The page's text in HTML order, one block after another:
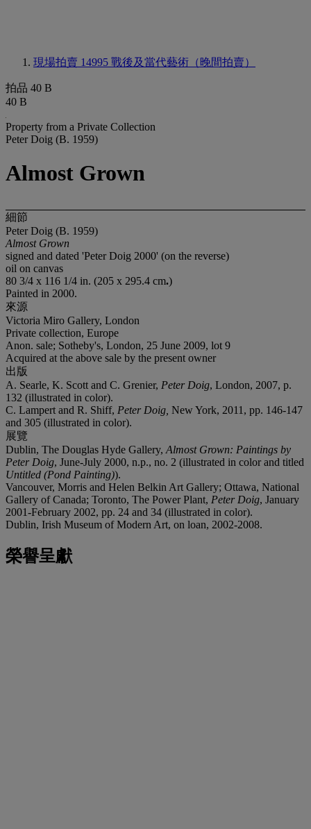
現場拍賣 14995 戰後及當代藝術（晚間拍賣）
拍品 40 B
40 B
Property from a Private Collection
Peter Doig (B. 1959)
Almost Grown
細節
Peter Doig (B. 1959)
Almost Grown
signed and dated 'Peter Doig 2000' (on the reverse)
oil on canvas
80 3/4 x 116 1/4 in. (205 x 295.4 cm.)
Painted in 2000.
來源
Victoria Miro Gallery, London
Private collection, Europe
Anon. sale; Sotheby's, London, 25 June 2009, lot 9
Acquired at the above sale by the present owner
出版
A. Searle, K. Scott and C. Grenier, Peter Doig, London, 2007, p.
132 (illustrated in color).
C. Lampert and R. Shiff, Peter Doig, New York, 2011, pp. 146-147
and 305 (illustrated in color).
展覽
Dublin, The Douglas Hyde Gallery, Almost Grown: Paintings by
Peter Doig, June-July 2000, n.p., no. 2 (illustrated in color and titled
Untitled (Pond Painting)).
Vancouver, Morris and Helen Belkin Art Gallery; Ottawa, National
Gallery of Canada; Toronto, The Power Plant, Peter Doig, January
2001-February 2002, pp. 24 and 34 (illustrated in color).
Dublin, Irish Museum of Modern Art, on loan, 2002-2008.
榮譽呈獻